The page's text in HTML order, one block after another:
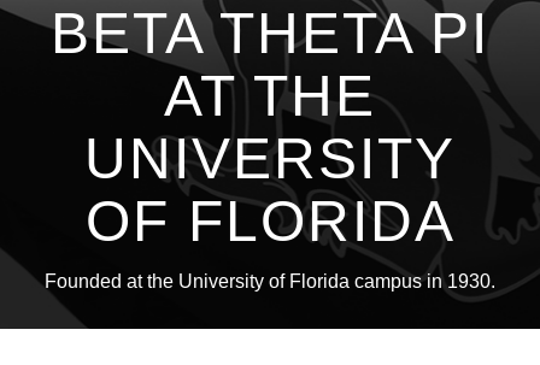
BETA THETA PI
AT THE
UNIVERSITY
OF FLORIDA
Founded at the University of Florida campus in 1930.